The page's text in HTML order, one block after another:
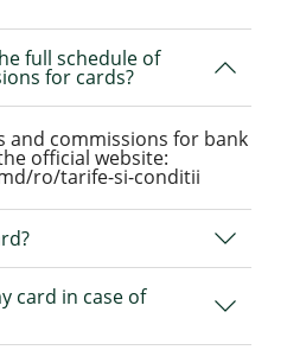
full schedule of
for cards?
and commissions for bank
official website:
ro/tarife-si-conditii
card in case of